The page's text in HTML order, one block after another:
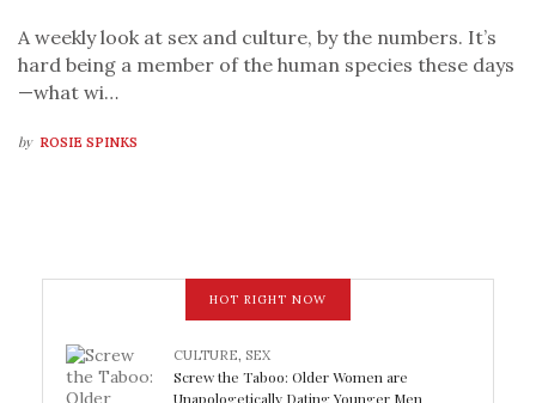
A weekly look at sex and culture, by the numbers. It’s
hard being a member of the human species these days
—what wi…
by ROSIE SPINKS
HOT RIGHT NOW
CULTURE, SEX
Screw the Taboo: Older Women are
Unapologetically Dating Younger Men